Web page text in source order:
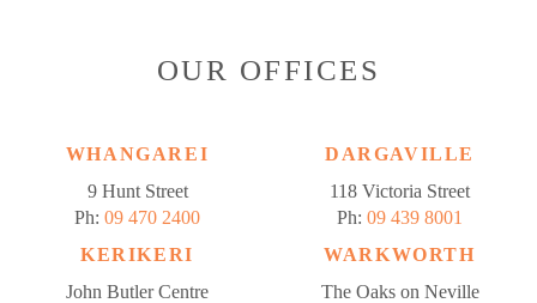
OUR OFFICES
WHANGAREI
9 Hunt Street
Ph: 09 470 2400
DARGAVILLE
118 Victoria Street
Ph: 09 439 8001
KERIKERI
John Butler Centre
WARKWORTH
The Oaks on Neville